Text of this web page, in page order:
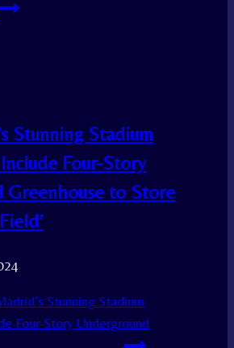
Stunning Stadium
Four-Story
Greenhouse to Store
Stunning Stadium
Four-Story Underground